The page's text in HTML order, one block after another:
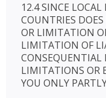
12.4 SINCE
COUNTRIES
OR LIMITATION
LIMITATION OF
CONSEQUENTIAL
LIMITATIONS OR
YOU ONLY